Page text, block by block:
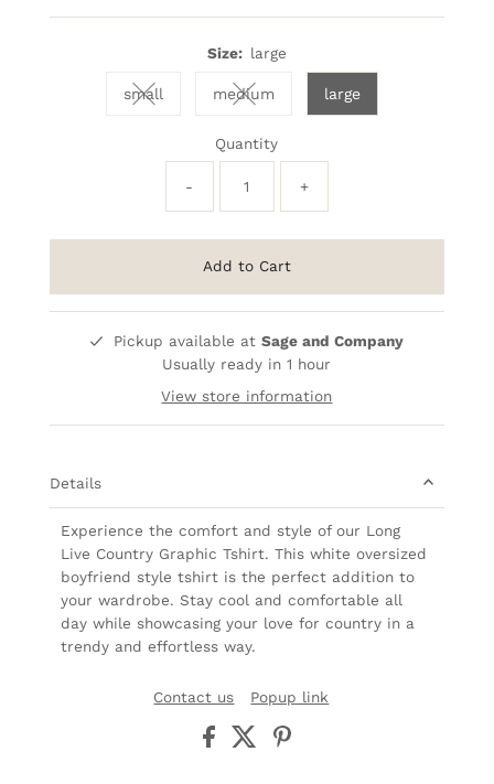
Size: large
smallVariant sold out or unavailable
mediumVariant sold out or unavailable
large
Quantity
- +
Add to Cart
Pickup available atSage and Company
Usually ready in 1 hour
View store information
Details
Experience the comfort and style of our Long
Live Country Graphic Tshirt. This white oversized
boyfriend style tshirt is the perfect addition to
your wardrobe. Stay cool and comfortable all
day while showcasing your love for country in a
trendy and effortless way.
Contact us Popup link